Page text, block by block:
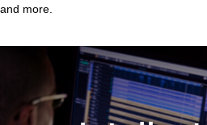
and more.